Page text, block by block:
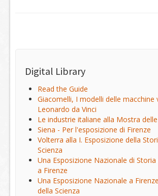
Digital Library
Read the Guide
Giacomelli, I modelli delle macchine
Leonardo da Vinci
Le industrie italiane alla Mostra
Siena - Per l'esposizione di Firenze
Volterra alla I. Esposizione della
Scienza
Una Esposizione Nazionale di Storia
a Firenze
Una Esposizione Nazionale a
della Scienza